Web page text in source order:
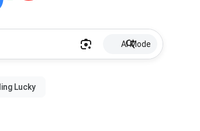
AI Mode